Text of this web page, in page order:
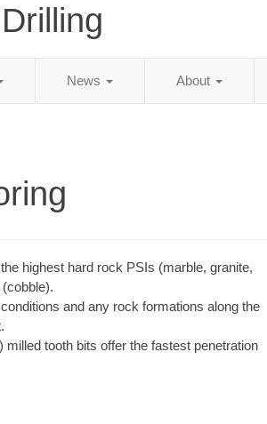
News About
highest hard rock PSIs (marble, granite,
and any rock formations along the
tooth bits offer the fastest penetration